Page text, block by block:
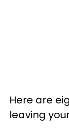
Here are
leaving